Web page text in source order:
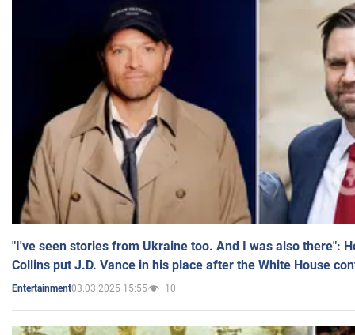
"I've seen stories from Ukraine too. And I was also there":
Collins put J.D. Vance in his place after the White House
Entertainment03.03.2025 15:55 10